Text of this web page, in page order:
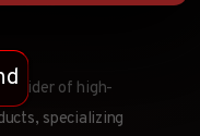
of high-
specializing